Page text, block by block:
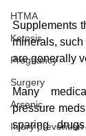
HTMA
Ketosis
Pregnancy
Surgery
Arsenic
Injury prevention
Supplements
minerals,
are generally
Many
pressure
sparing